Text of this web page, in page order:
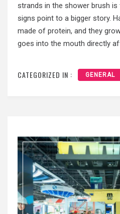
strands in the shower brush
signs point to a bigger story.
made of protein, and they
goes into the mouth directly
CATEGORIZED IN : GENERAL